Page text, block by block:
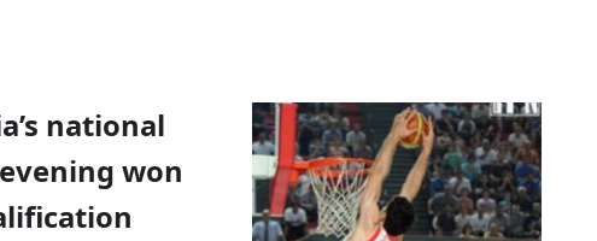
national
won